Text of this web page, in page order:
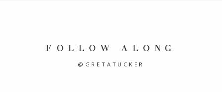
FOLLOW ALONG
@GRETATUCKER